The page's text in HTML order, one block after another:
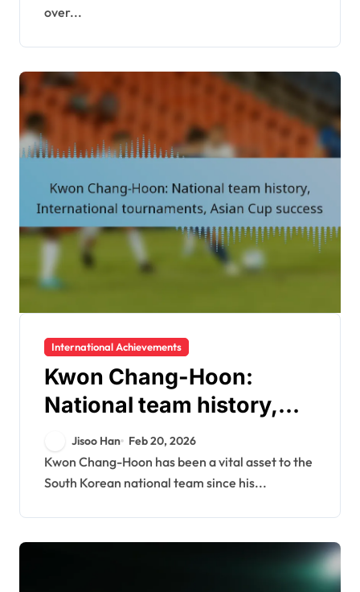
over...
International Achievements
Kwon Chang-Hoon:
National team history,
International
tournaments, Asian Cup
success
Jisoo Han Feb 20, 2026
Kwon Chang-Hoon has been a vital asset to the
South Korean national team since his...